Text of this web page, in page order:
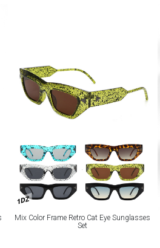
1DZ
Mix Color Frame Retro Cat Eye Sunglasses
Set